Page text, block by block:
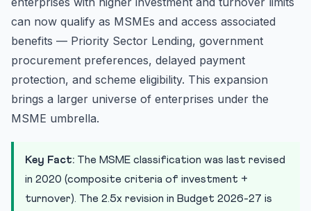
can now qualify as MSMEs and access associated
benefits — Priority Sector Lending, government
procurement preferences, delayed payment
protection, and scheme eligibility. This expansion
brings a larger universe of enterprises under the
MSME umbrella.
Key Fact: The MSME classification was last revised
in 2020 (composite criteria of investment +
turnover). The 2.5x revision in Budget 2026-27 is